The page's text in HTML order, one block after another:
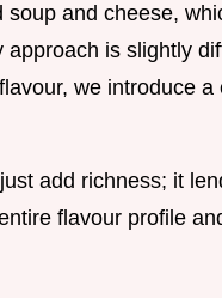
and cheese,
is slightly
we introduce a
add richness; it
flavour profile